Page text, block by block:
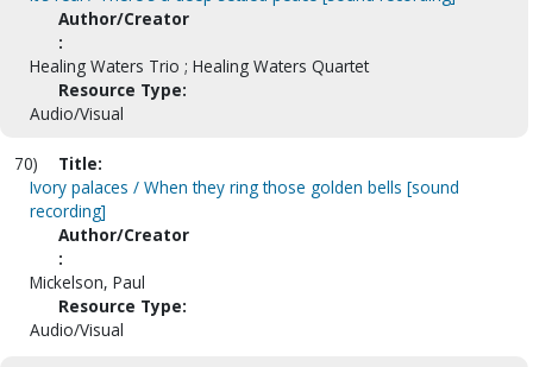
Author/Creator
:
Healing Waters Trio ; Healing Waters Quartet
Resource Type:
Audio/Visual
70)
Title:
Ivory palaces / When they ring those golden bells [sound
recording]
Author/Creator
:
Mickelson, Paul
Resource Type:
Audio/Visual